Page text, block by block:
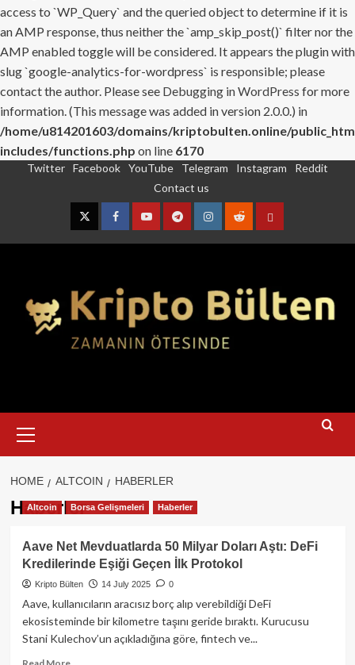
access to `WP_Query` and the queried object to determine if it is
an AMP response, thus neither the `amp_skip_post()` filter nor the
AMP enabled toggle will be considered. It appears the plugin with
slug `google-analytics-for-wordpress` is responsible; please
contact the author. Please see Debugging in WordPress for more
information. (This message was added in version 2.0.0.) in
/home/u814201603/domains/kriptobulten.online/
includes/functions.php on line 6170
Twitter Facebook YouTube Telegram Instagram
Reddit
Contact us
TwitterFacebookYouTubeTelegramInstagram
RedditContact
Menu
HOME ALTCOIN HABERLER
Haberler
Altcoin Borsa Gelişmeleri Haberler
Aave Net Mevduatlarda 50 Milyar Doları Aştı: DeFi
Kredilerinde Eşiği Geçen İlk Protokol
Kripto Bülten 14 July 2025 0
Aave, kullanıcıların aracısız borç alıp verebildiği DeFi
ekosisteminde bir kilometre taşını geride bıraktı. Kurucusu
Stani Kulechov’un açıkladığına göre, fintech ve...
Read